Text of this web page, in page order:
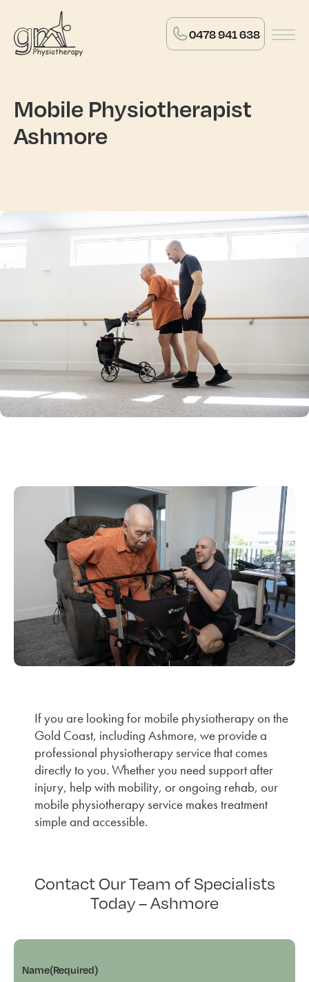
0478 941 638
Mobile Physiotherapist
Ashmore
If you are looking for mobile physiotherapy on the
Gold Coast, including Ashmore, we provide a
professional physiotherapy service that comes
directly to you. Whether you need support after
injury, help with mobility, or ongoing rehab, our
mobile physiotherapy service makes treatment
simple and accessible.
Contact Our Team of Specialists
Today – Ashmore
Name(Required)